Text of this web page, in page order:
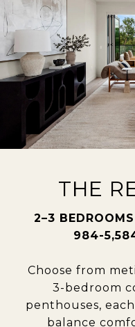
THE
2–3
984-
Choose from
3-bedroom
penthouses,
balance